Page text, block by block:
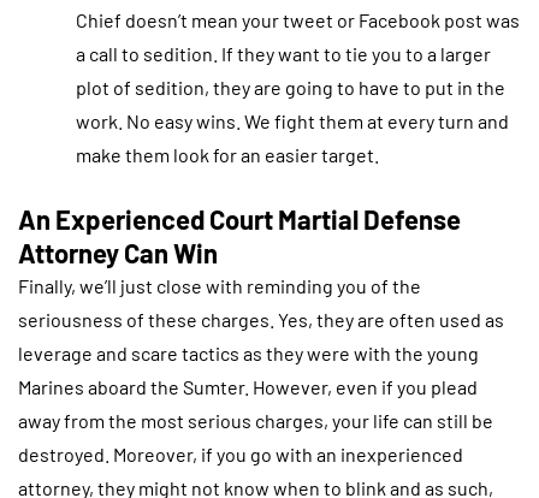
Chief doesn’t mean your tweet or Facebook post was
a call to sedition. If they want to tie you to a larger
plot of sedition, they are going to have to put in the
work. No easy wins. We fight them at every turn and
make them look for an easier target.
An Experienced Court Martial Defense
Attorney Can Win
Finally, we’ll just close with reminding you of the
seriousness of these charges. Yes, they are often used as
leverage and scare tactics as they were with the young
Marines aboard the Sumter. However, even if you plead
away from the most serious charges, your life can still be
destroyed. Moreover, if you go with an inexperienced
attorney, they might not know when to blink and as such,